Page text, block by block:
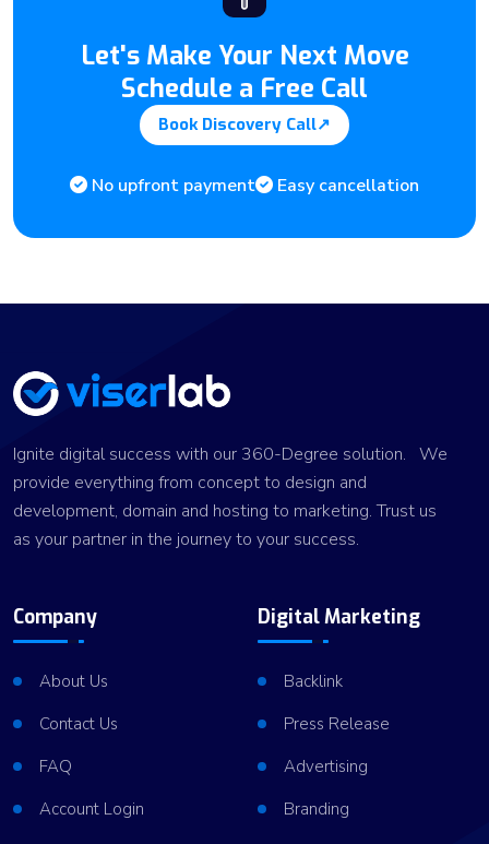
Let's Make Your Next Move
Schedule a Free Call
Book Discovery Call↗
No upfront payment Easy cancellation
Ignite digital success with our 360-Degree solution. We
provide everything from concept to design and
development, domain and hosting to marketing. Trust us
as your partner in the journey to your success.
Company
About Us
Contact Us
FAQ
Account Login
Digital Marketing
Backlink
Press Release
Advertising
Branding